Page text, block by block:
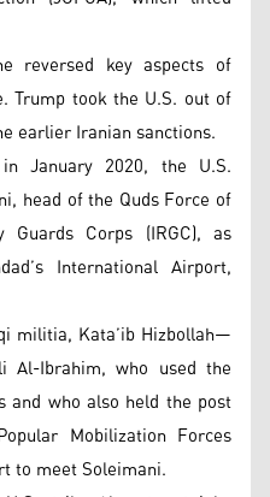
reversed key aspects of
Trump took the U.S. out of
earlier Iranian sanctions.
January 2020, the U.S.
head of the Quds Force of
Guards Corps (IRGC), as
International Airport,
militia, Kata’ib Hizbollah—
Al-Ibrahim, who used the
and who also held the post
Mobilization Forces
to meet Soleimani.